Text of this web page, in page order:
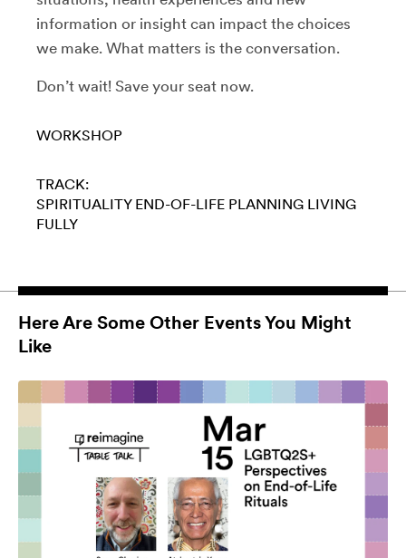
information or insight can impact the choices
we make. What matters is the conversation.
Don’t wait! Save your seat now.
WORKSHOP
TRACK:
SPIRITUALITY END-OF-LIFE PLANNING LIVING
FULLY
Here Are Some Other Events You Might
Like